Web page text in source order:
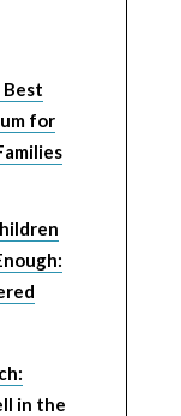
Best
for
in the